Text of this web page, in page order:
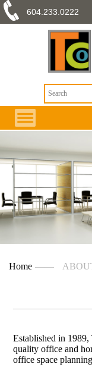
604.233.0222
Home ——
Established in
quality office and
office space